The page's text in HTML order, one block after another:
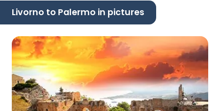
Livorno to Palermo in pictures